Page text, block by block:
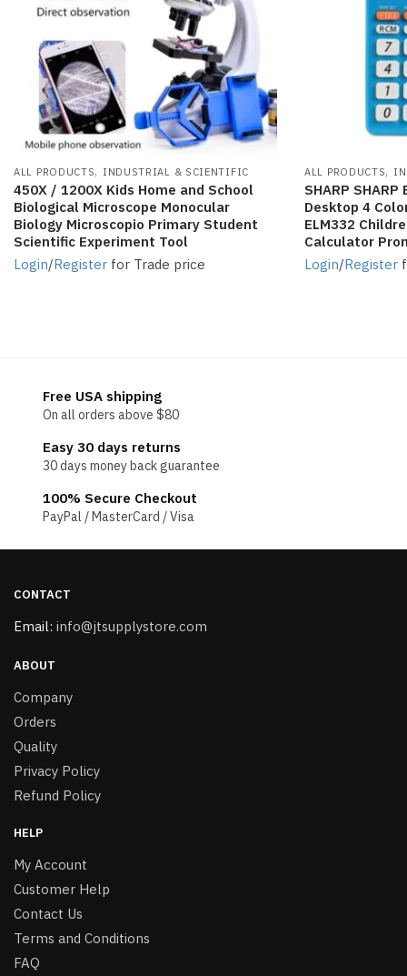
ALL PRODUCTS, INDUSTRIAL & SCIENTIFIC
450X / 1200X Kids Home and School
Biological Microscope Monocular
Biology Microscopio Primary Student
Scientific Experiment Tool
Login/Register for Trade price
ALL PRODUCTS,
SHARP
Desktop 4
ELM332
Calculator
Login/Register
Free USA shipping
On all orders above $80
Easy 30 days returns
30 days money back guarantee
100% Secure Checkout
PayPal / MasterCard / Visa
CONTACT
Email: info@jtsupplystore.com
ABOUT
Company
Orders
Quality
Privacy Policy
Refund Policy
HELP
My Account
Customer Help
Contact Us
Terms and Conditions
FAQ